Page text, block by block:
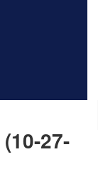
27-